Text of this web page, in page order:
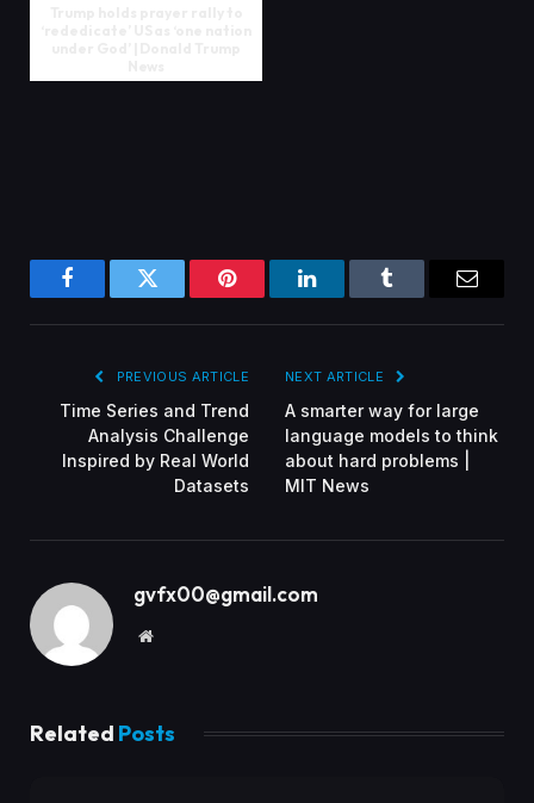
FacebookTwitter Pinterest LinkedInTumblr
PREVIOUS ARTICLE
Time Series and Trend
Analysis Challenge
Inspired by Real World
Datasets
NEXT ARTICLE
A smarter way for large
language models to think
about hard problems |
MIT News
gvfx00@gmail.com
Website
Related Posts